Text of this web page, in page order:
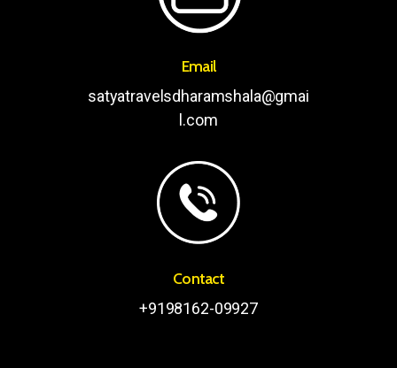
Email
satyatravelsdharamshala@gmai
l.com
Contact
+9198162-09927